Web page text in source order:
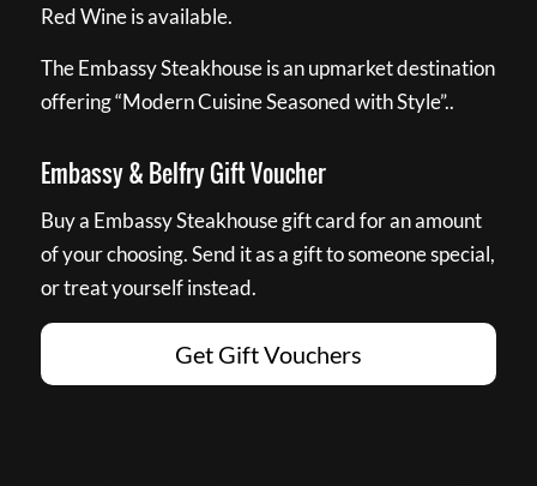
Red Wine is available.
The Embassy Steakhouse is an upmarket destination
offering “Modern Cuisine Seasoned with Style”..
Embassy & Belfry Gift Voucher
Buy a Embassy Steakhouse gift card for an amount
of your choosing. Send it as a gift to someone special,
or treat yourself instead.
Get Gift Vouchers